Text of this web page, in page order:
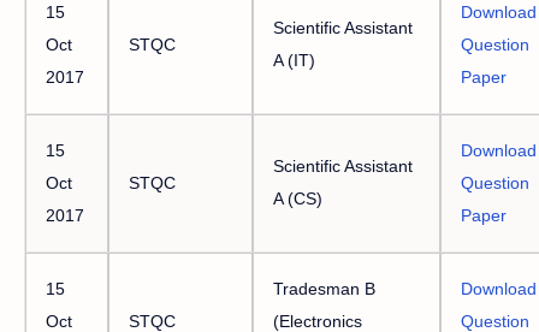
15
Oct
2017
STQC
Scientific Assistant
A (IT)
Download
Question
Paper
15
Oct
2017
STQC
Scientific Assistant
A (CS)
Download
Question
Paper
15
Oct
STQC
Tradesman B
(Electronics
Download
Question